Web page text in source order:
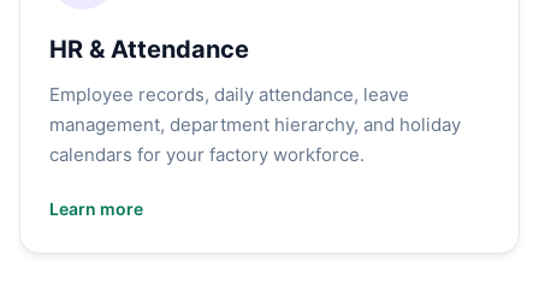
HR & Attendance
Employee records, daily attendance, leave
management, department hierarchy, and holiday
calendars for your factory workforce.
Learn more